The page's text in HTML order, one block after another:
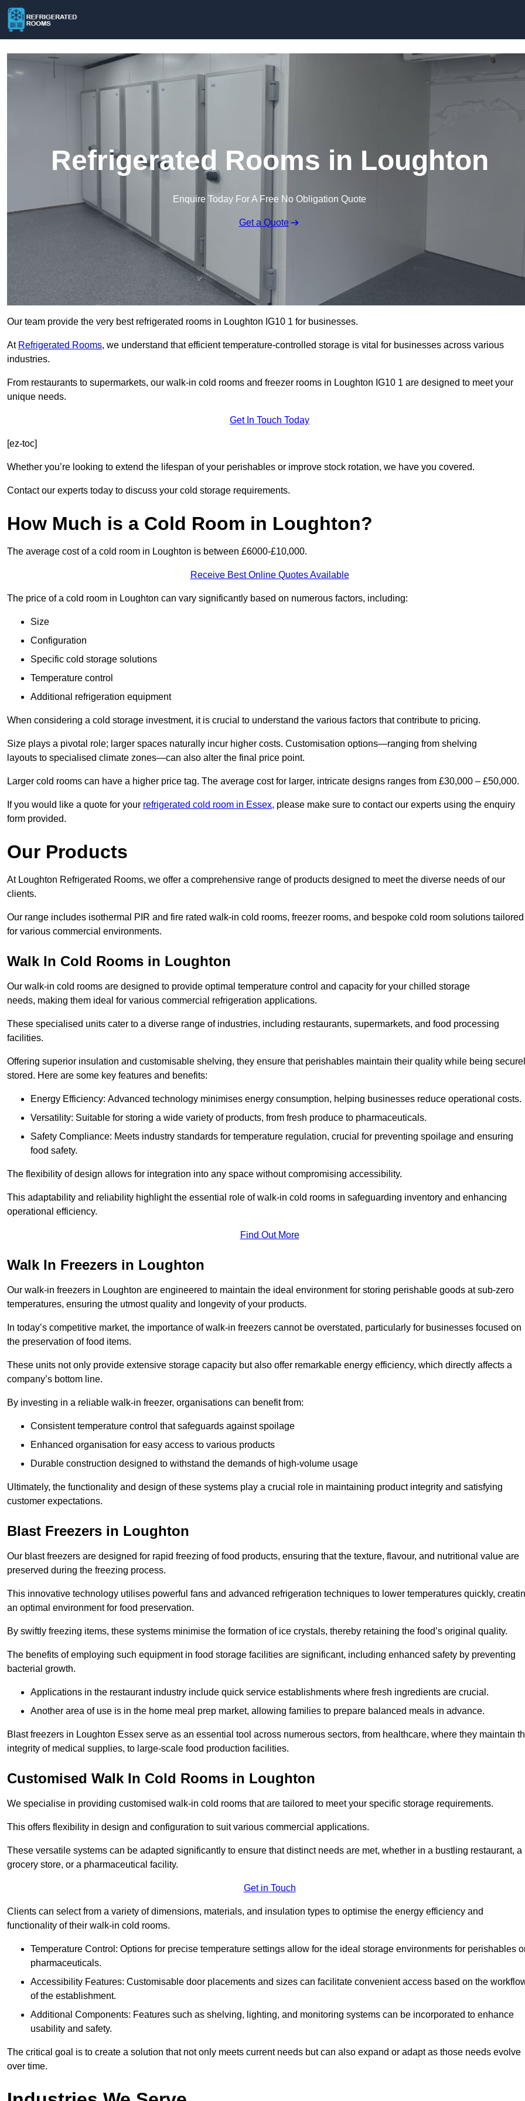
Refrigerated Rooms in Loughton
Enquire Today For A Free No Obligation Quote
Get a Quote
Our team provide the very best refrigerated rooms in Loughton IG10 1 for businesses.
At Refrigerated Rooms, we understand that efficient temperature-controlled storage is vital for businesses across various
industries.
From restaurants to supermarkets, our walk-in cold rooms and freezer rooms in Loughton IG10 1 are designed to meet your
unique needs.
Get In Touch Today
[ez-toc]
Whether you’re looking to extend the lifespan of your perishables or improve stock rotation, we have you covered.
Contact our experts today to discuss your cold storage requirements.
How Much is a Cold Room in Loughton?
The average cost of a cold room in Loughton is between £6000-£10,000.
Receive Best Online Quotes Available
The price of a cold room in Loughton can vary significantly based on numerous factors, including:
Size
Configuration
Specific cold storage solutions
Temperature control
Additional refrigeration equipment
When considering a cold storage investment, it is crucial to understand the various factors that contribute to pricing.
Size plays a pivotal role; larger spaces naturally incur higher costs. Customisation options—ranging from shelving
layouts to specialised climate zones—can also alter the final price point.
Larger cold rooms can have a higher price tag. The average cost for larger, intricate designs ranges from £30,000 – £50,000.
If you would like a quote for your refrigerated cold room in Essex, please make sure to contact our experts using the enquiry
form provided.
Our Products
At Loughton Refrigerated Rooms, we offer a comprehensive range of products designed to meet the diverse needs of our
clients.
Our range includes isothermal PIR and fire rated walk-in cold rooms, freezer rooms, and bespoke cold room solutions tailored
for various commercial environments.
Walk In Cold Rooms in Loughton
Our walk-in cold rooms are designed to provide optimal temperature control and capacity for your chilled storage
needs, making them ideal for various commercial refrigeration applications.
These specialised units cater to a diverse range of industries, including restaurants, supermarkets, and food processing
facilities.
Offering superior insulation and customisable shelving, they ensure that perishables maintain their quality while being
stored. Here are some key features and benefits:
Energy Efficiency: Advanced technology minimises energy consumption, helping businesses reduce operational costs.
Versatility: Suitable for storing a wide variety of products, from fresh produce to pharmaceuticals.
Safety Compliance: Meets industry standards for temperature regulation, crucial for preventing spoilage and ensuring
food safety.
The flexibility of design allows for integration into any space without compromising accessibility.
This adaptability and reliability highlight the essential role of walk-in cold rooms in safeguarding inventory and enhancing
operational efficiency.
Find Out More
Walk In Freezers in Loughton
Our walk-in freezers in Loughton are engineered to maintain the ideal environment for storing perishable goods at sub-zero
temperatures, ensuring the utmost quality and longevity of your products.
In today’s competitive market, the importance of walk-in freezers cannot be overstated, particularly for businesses focused on
the preservation of food items.
These units not only provide extensive storage capacity but also offer remarkable energy efficiency, which directly affects a
company’s bottom line.
By investing in a reliable walk-in freezer, organisations can benefit from:
Consistent temperature control that safeguards against spoilage
Enhanced organisation for easy access to various products
Durable construction designed to withstand the demands of high-volume usage
Ultimately, the functionality and design of these systems play a crucial role in maintaining product integrity and satisfying
customer expectations.
Blast Freezers in Loughton
Our blast freezers are designed for rapid freezing of food products, ensuring that the texture, flavour, and nutritional value are
preserved during the freezing process.
This innovative technology utilises powerful fans and advanced refrigeration techniques to lower temperatures quickly,
an optimal environment for food preservation.
By swiftly freezing items, these systems minimise the formation of ice crystals, thereby retaining the food’s original quality.
The benefits of employing such equipment in food storage facilities are significant, including enhanced safety by preventing
bacterial growth.
Applications in the restaurant industry include quick service establishments where fresh ingredients are crucial.
Another area of use is in the home meal prep market, allowing families to prepare balanced meals in advance.
Blast freezers in Loughton Essex serve as an essential tool across numerous sectors, from healthcare, where they maintain
integrity of medical supplies, to large-scale food production facilities.
Customised Walk In Cold Rooms in Loughton
We specialise in providing customised walk-in cold rooms that are tailored to meet your specific storage requirements.
This offers flexibility in design and configuration to suit various commercial applications.
These versatile systems can be adapted significantly to ensure that distinct needs are met, whether in a bustling restaurant, a
grocery store, or a pharmaceutical facility.
Get in Touch
Clients can select from a variety of dimensions, materials, and insulation types to optimise the energy efficiency and
functionality of their walk-in cold rooms.
Temperature Control: Options for precise temperature settings allow for the ideal storage environments for perishables
pharmaceuticals.
Accessibility Features: Customisable door placements and sizes can facilitate convenient access based on the
of the establishment.
Additional Components: Features such as shelving, lighting, and monitoring systems can be incorporated to enhance
usability and safety.
The critical goal is to create a solution that not only meets current needs but can also expand or adapt as those needs evolve
over time.